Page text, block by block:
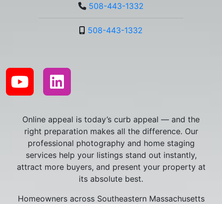
508-443-1332
508-443-1332
Online appeal is today’s curb appeal — and the
right preparation makes all the difference. Our
professional photography and home staging
services help your listings stand out instantly,
attract more buyers, and present your property at
its absolute best.
Homeowners across Southeastern Massachusetts